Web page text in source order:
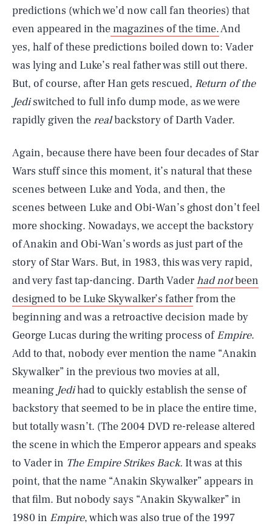
predictions (which we’d now call fan theories) that
even appeared in themagazines of the time.And
yes, half of these predictions boiled down to: Vader
was lying and Luke’s real father was still out there.
But, of course, after Han gets rescued, Return of the
Jediswitched to full info dump mode, as we were
rapidly given therealbackstory of Darth Vader.
Again, because there have been four decades of Star
Wars stuff since this moment, it’s natural that these
scenes between Luke and Yoda, and then, the
scenes between Luke and Obi-Wan’s ghost don’t feel
more shocking. Nowadays, we accept the backstory
of Anakin and Obi-Wan’s words as just part of the
story of Star Wars. But, in 1983, this was very rapid,
and very fast tap-dancing. Darth Vaderhad notbeen
designed to be Luke Skywalker’s fatherfrom the
beginning and was a retroactive decision made by
George Lucas during the writing process ofEmpire.
Add to that, nobody ever mention the name “Anakin
Skywalker” in the previous two movies at all,
meaning Jedihad to quickly establish the sense of
backstory that seemed to be in place the entire time,
but totally wasn’t. (The 2004 DVD re-release altered
the scene in which the Emperor appears and speaks
to Vader in The Empire Strikes Back. It was at this
point, that the name “Anakin Skywalker” appears in
that film. But nobody says “Anakin Skywalker” in
1980 in Empire, which was also true of the 1997